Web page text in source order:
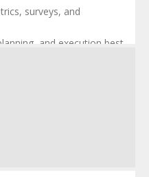
surveys, and
and execution best
and risk